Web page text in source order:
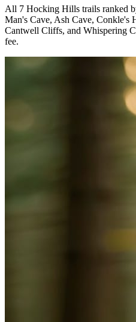
All 7 Hocking Hills trails ranked
Man's Cave, Ash Cave, Conkle's
Cantwell Cliffs, and Whispering
fee.